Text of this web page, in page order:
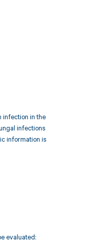
infection in the
infections
information is
evaluated: